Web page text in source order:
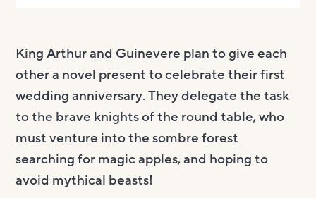
King Arthur and Guinevere plan to give each
other a novel present to celebrate their first
wedding anniversary. They delegate the task
to the brave knights of the round table, who
must venture into the sombre forest
searching for magic apples, and hoping to
avoid mythical beasts!